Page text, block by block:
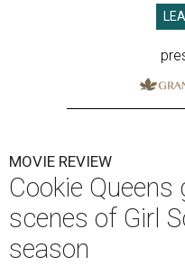
MOVIE REVIEW
Cookie
scenes of Girl
season